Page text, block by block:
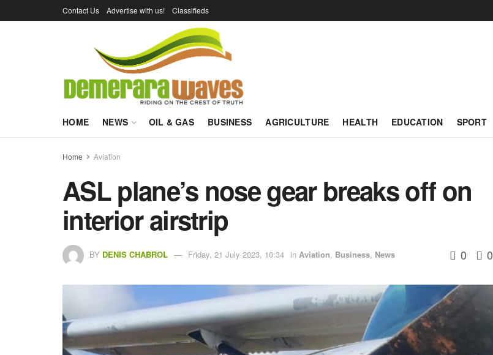
Contact Us Advertise with us! Classifieds
HOME NEWS OIL & GAS BUSINESS AGRICULTURE HEALTH EDUCATION SPORT
Home Aviation
ASL plane’s nose gear breaks off on
interior airstrip
BY DENIS CHABROL Friday, 21 July 2023, 10:34 in Aviation, Business, News 0 0